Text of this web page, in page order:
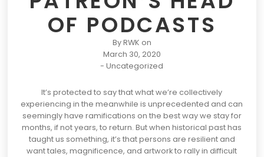
OF PODCASTS
ByRWK on
March 30, 2020
-Uncategorized
It’s protected to say that what we’re collectively
experiencing in the meanwhile is unprecedented and can
seemingly have ramifications on the best way we stay for
months, if not years, to return. But when historical past has
taught us something, it’s that persons are resilient and
want tales, magnificence, and artwork to rally in difficult